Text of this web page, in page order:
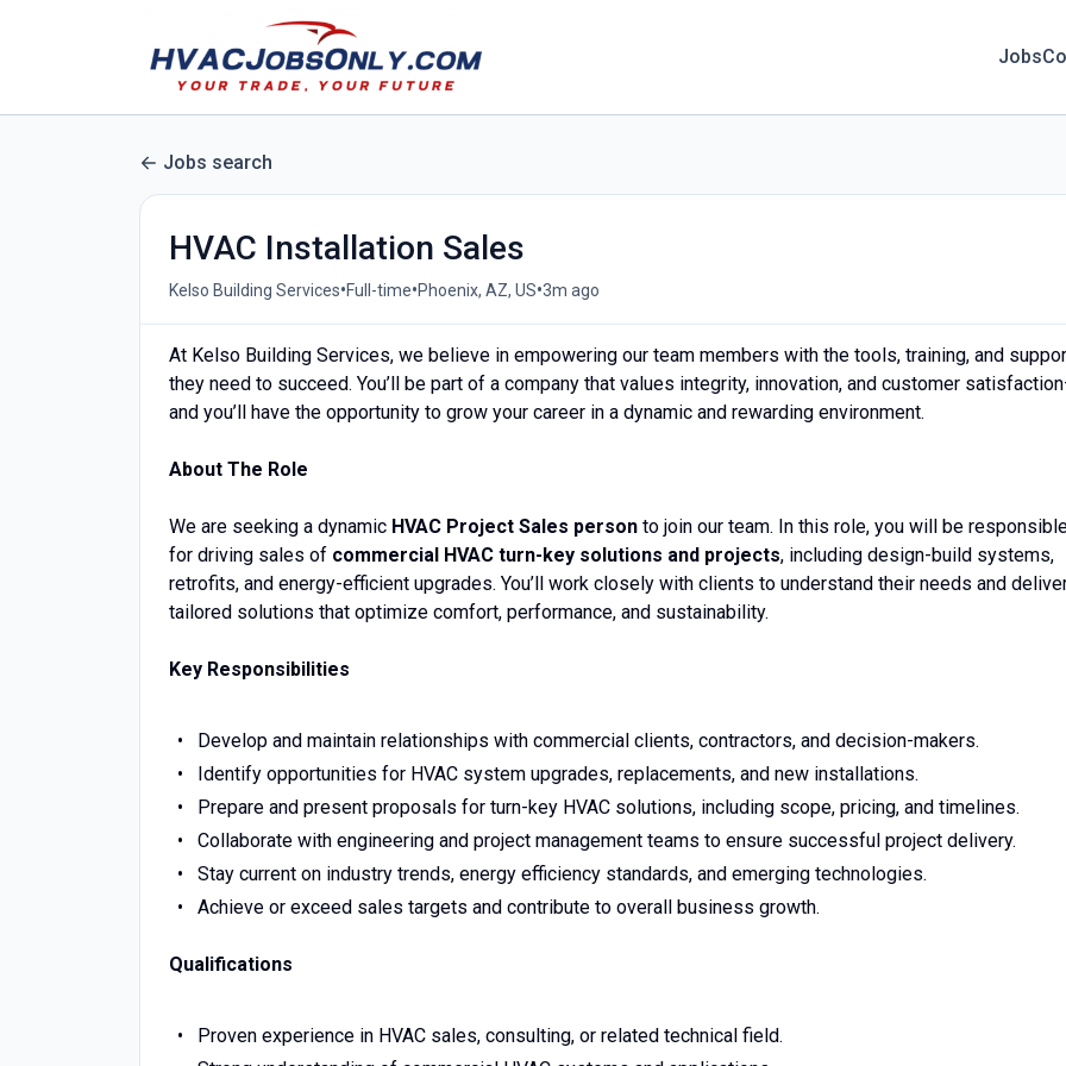
Jobs
Jobs search
HVAC Installation Sales
Kelso Building Services•Full-time•Phoenix, AZ, US•3m ago
At Kelso Building Services, we believe in empowering our team members with the tools, training, and
they need to succeed. You’ll be part of a company that values integrity, innovation, and customer
and you’ll have the opportunity to grow your career in a dynamic and rewarding environment.
About The Role
We are seeking a dynamic HVAC Project Sales person to join our team. In this role, you will be
for driving sales of commercial HVAC turn-key solutions and projects, including design-build systems,
retrofits, and energy-efficient upgrades. You’ll work closely with clients to understand their needs and
tailored solutions that optimize comfort, performance, and sustainability.
Key Responsibilities
Develop and maintain relationships with commercial clients, contractors, and decision-makers.
Identify opportunities for HVAC system upgrades, replacements, and new installations.
Prepare and present proposals for turn-key HVAC solutions, including scope, pricing, and timelines.
Collaborate with engineering and project management teams to ensure successful project delivery.
Stay current on industry trends, energy efficiency standards, and emerging technologies.
Achieve or exceed sales targets and contribute to overall business growth.
Qualifications
Proven experience in HVAC sales, consulting, or related technical field.